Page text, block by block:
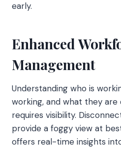
early.
Enhanced
Management
Understanding who is
working, and what they
requires visibility.
provide a foggy view at
offers real-time insights